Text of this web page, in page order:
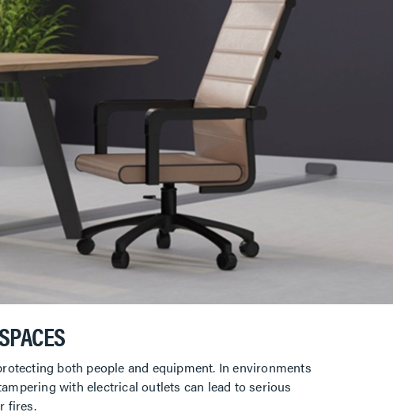
both people and equipment. In environments
with electrical outlets can lead to serious
fires.